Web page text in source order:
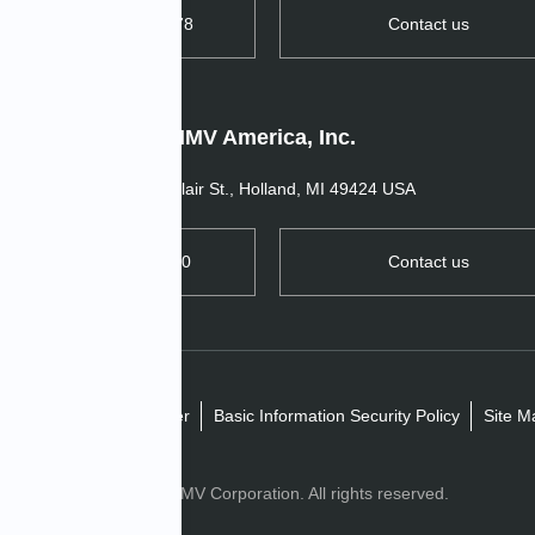
TEL: +44 1763 269978 Contact us
IMV America, Inc.
11520 Blair St., Holland, MI 49424 USA
TEL: +1 657 272 0270 Contact us
Disclaimer Basic Information Security Policy Site
Copyright© IMV Corporation. All rights reserved.